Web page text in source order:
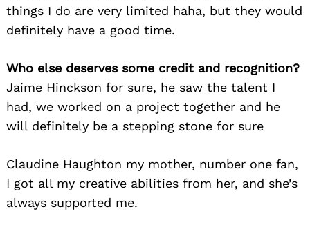
things I do are very limited haha, but they would
definitely have a good time.
Who else deserves some credit and recognition?
Jaime Hinckson for sure, he saw the talent I
had, we worked on a project together and he
will definitely be a stepping stone for sure
Claudine Haughton my mother, number one fan,
I got all my creative abilities from her, and she’s
always supported me.